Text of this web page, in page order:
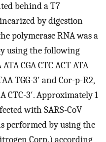
behind a T7
by digestion
polymerase RNA was a
using the following
CGA CTC ACT ATA
TGG-3′ and Cor-p-R2,
CTC-3′. Approximately 1
with SARS-CoV
performed by using the
Corp.) according